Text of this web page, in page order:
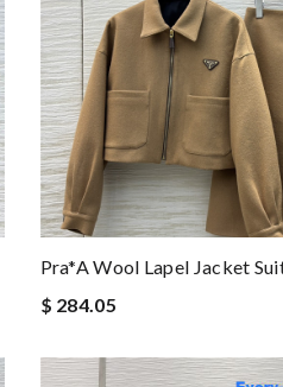
Pra*a Wool Lapel Jacket
$ 284.05